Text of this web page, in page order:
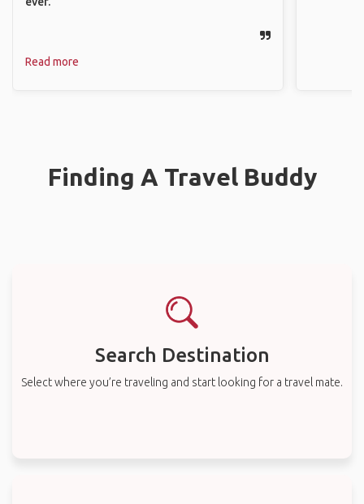
Read more
Finding A Travel Buddy
Search Destination
Select where you’re traveling and start looking for a travel mate.